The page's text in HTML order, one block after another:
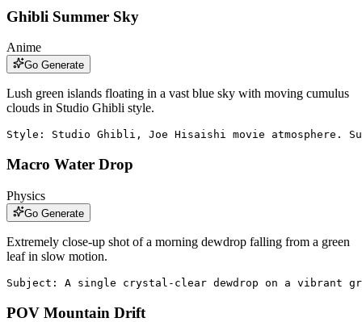
Ghibli Summer Sky
Anime
Go Generate
Lush green islands floating in a vast blue sky with moving cumulus
clouds in Studio Ghibli style.
Style: Studio Ghibli, Joe Hisaishi movie atmosphere.
Macro Water Drop
Physics
Go Generate
Extremely close-up shot of a morning dewdrop falling from a green
leaf in slow motion.
Subject: A single crystal-clear dewdrop on a vibrant
POV Mountain Drift